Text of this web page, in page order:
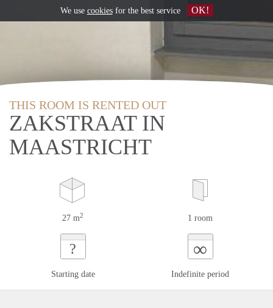
THIS ROOM IS RENTED OUT
ZAKSTRAAT IN
MAASTRICHT
27 m2 1 room
?
Starting date
∞
Indefinite period
We use cookiesfor the best service OK!